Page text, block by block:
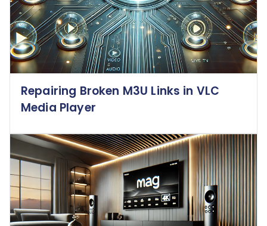
Repairing Broken M3U Links in VLC
Media Player